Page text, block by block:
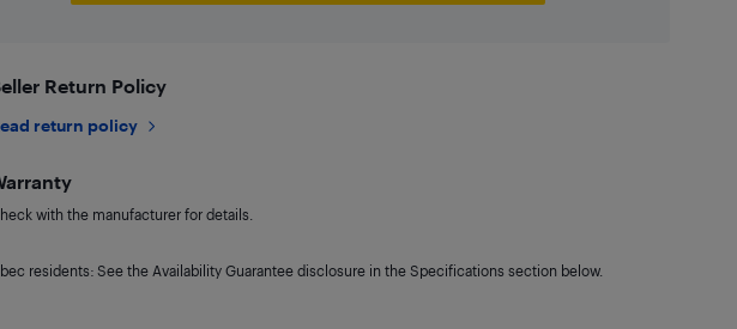
Return Policy
return policy
with the manufacturer for details.
residents: See the Availability Guarantee disclosure in the Specifications section below.